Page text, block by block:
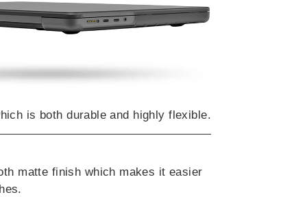
is both durable and highly flexible.
matte finish which makes it easier